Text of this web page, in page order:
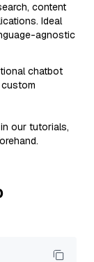
content
Ideal
agnostic
chatbot
our tutorials,